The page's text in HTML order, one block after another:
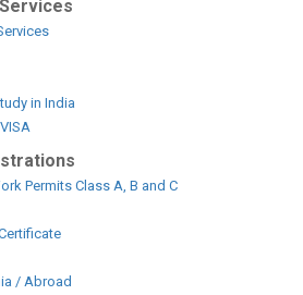
in India
Permits Class A, B and C
/ Abroad